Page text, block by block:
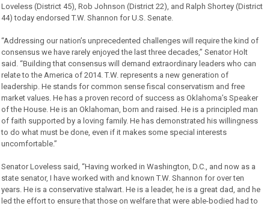
Loveless (District 45), Rob Johnson (District 22), and Ralph Shortey (District
44) today endorsed T.W. Shannon for U.S. Senate.
“Addressing our nation’s unprecedented challenges will require the kind of
consensus we have rarely enjoyed the last three decades,” Senator Holt
said. “Building that consensus will demand extraordinary leaders who can
relate to the America of 2014. T.W. represents a new generation of
leadership. He stands for common sense fiscal conservatism and free
market values. He has a proven record of success as Oklahoma’s Speaker
of the House. He is an Oklahoman, born and raised. He is a principled man
of faith supported by a loving family. He has demonstrated his willingness
to do what must be done, even if it makes some special interests
uncomfortable.”
Senator Loveless said, “Having worked in Washington, D.C., and now as a
state senator, I have worked with and known T.W. Shannon for over ten
years. He is a conservative stalwart. He is a leader, he is a great dad, and he
led the effort to ensure that those on welfare that were able-bodied had to